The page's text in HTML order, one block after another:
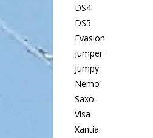
DS4
DS5
Evasion
Jumper
Jumpy
Nemo
Saxo
Visa
Xantia